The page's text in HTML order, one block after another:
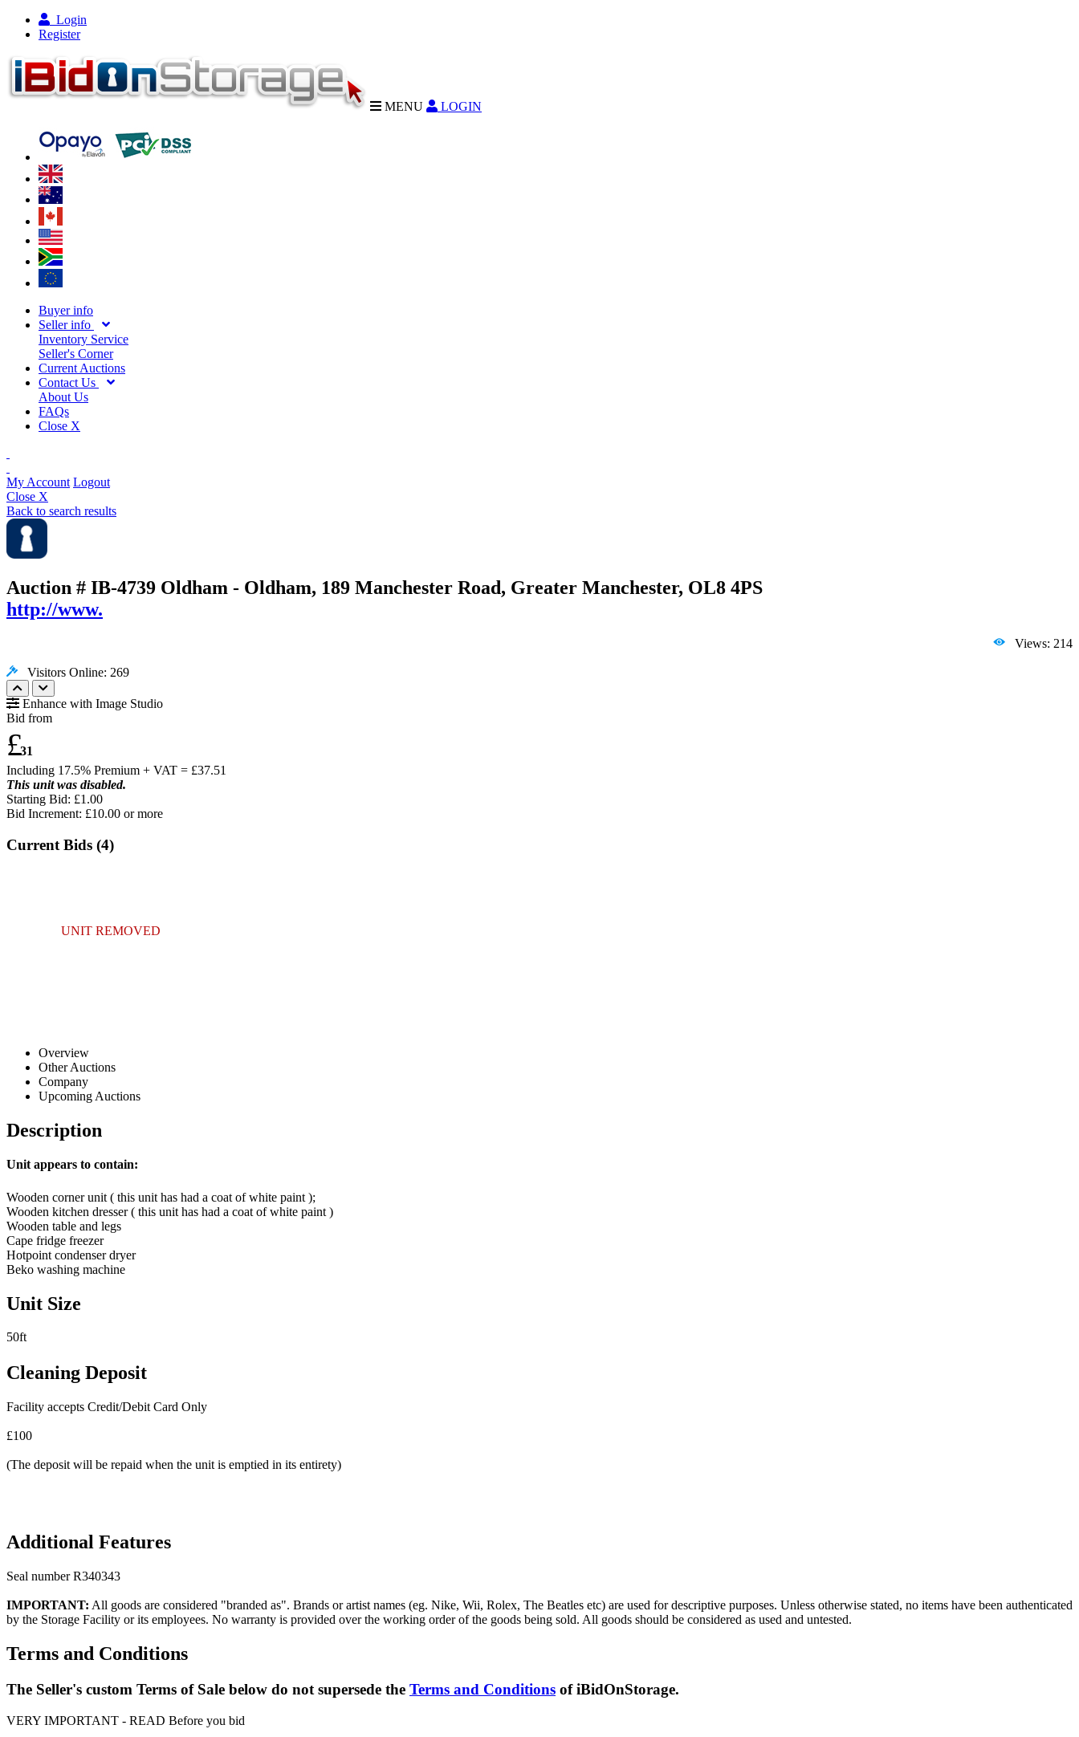
Login
Register
MENU LOGIN
Buyer info
Seller info
Inventory Service
Seller's Corner
Current Auctions
Contact Us
About Us
FAQs
Close X
My Account Logout
Close X
Back to search results
Auction # IB-4739 Oldham - Oldham, 189 Manchester Road, Greater Manchester, OL8 4PS
http://www.
Views: 214
Visitors Online: 269
Enhance with Image Studio
Bid from
£31
Including 17.5% Premium + VAT = £37.51
This unit was disabled.
Starting Bid: £1.00
Bid Increment: £10.00 or more
Current Bids (4)
UNIT REMOVED
Overview
Other Auctions
Company
Upcoming Auctions
Description
Unit appears to contain:
Wooden corner unit ( this unit has had a coat of white paint );
Wooden kitchen dresser ( this unit has had a coat of white paint )
Wooden table and legs
Cape fridge freezer
Hotpoint condenser dryer
Beko washing machine
Unit Size
50ft
Cleaning Deposit
Facility accepts Credit/Debit Card Only
£100
(The deposit will be repaid when the unit is emptied in its entirety)
Additional Features
Seal number R340343
IMPORTANT: All goods are considered "branded as". Brands or artist names (eg. Nike, Wii, Rolex, The Beatles etc) are used for descriptive purposes. Unless otherwise stated, no items have been authenticated
by the Storage Facility or its employees. No warranty is provided over the working order of the goods being sold. All goods should be considered as used and untested.
Terms and Conditions
The Seller's custom Terms of Sale below do not supersede the Terms and Conditions of iBidOnStorage.
VERY IMPORTANT - READ Before you bid